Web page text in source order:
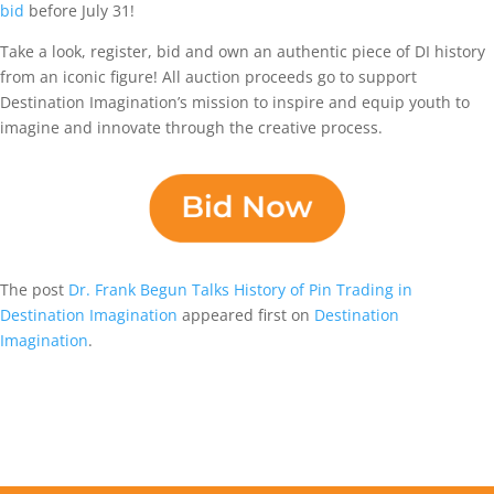
bid before July 31!
Take a look, register, bid and own an authentic piece of DI history
from an iconic figure! All auction proceeds go to support
Destination Imagination’s mission to inspire and equip youth to
imagine and innovate through the creative process.
The post Dr. Frank Begun Talks History of Pin Trading in
Destination Imagination appeared first on Destination
Imagination.